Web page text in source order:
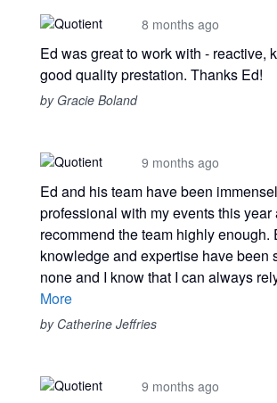
8 months ago
Ed was great to work with - reactive,
good quality prestation. Thanks Ed!
by Gracie Boland
9 months ago
Ed and his team have been
professional with my events this year
recommend the team highly enough.
knowledge and expertise have been
none and I know that I can always
More
by Catherine Jeffries
9 months ago